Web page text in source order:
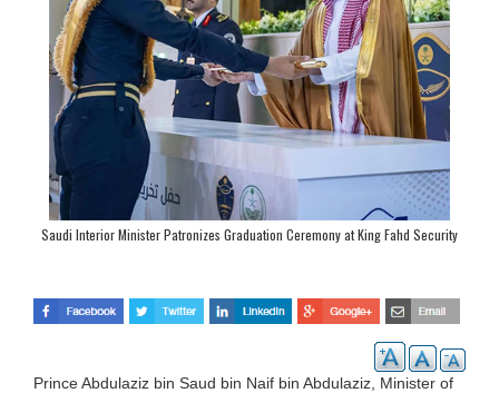
Saudi Interior Minister Patronizes Graduation Ceremony at King Fahd Security
Prince Abdulaziz bin Saud bin Naif bin Abdulaziz, Minister of